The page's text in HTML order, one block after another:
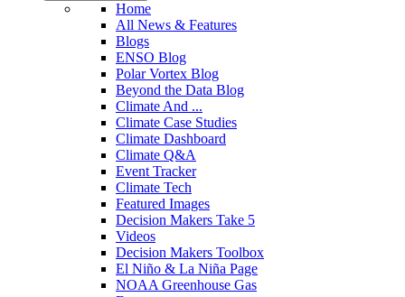
Home
All News & Features
Blogs
ENSO Blog
Polar Vortex Blog
Beyond the Data Blog
Climate And ...
Climate Case Studies
Climate Dashboard
Climate Q&A
Event Tracker
Climate Tech
Featured Images
Decision Makers Take 5
Videos
Decision Makers Toolbox
El Niño & La Niña Page
NOAA Greenhouse Gas